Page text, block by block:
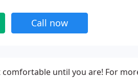
Call now
comfortable until you are! For